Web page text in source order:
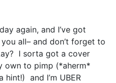
again, and I’ve got
all– and don’t forget to
I sorta got a cover
own to pimp (*aherm*
hint!) and I’m UBER